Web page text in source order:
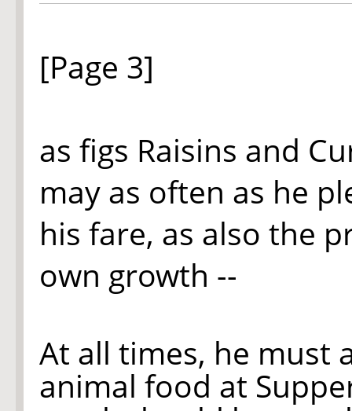
[Page 3]
as figs Raisins and
may as often as he
his fare, as also the
own growth --
At all times, he must
animal food at